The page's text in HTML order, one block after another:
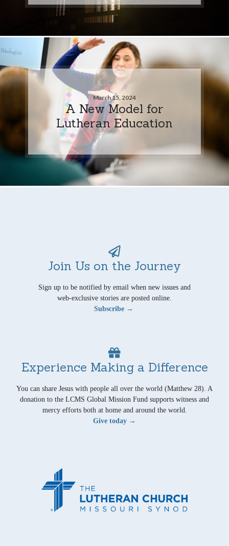
March 15, 2024
A New Model for
Lutheran Education
Join Us on the Journey
Sign up to be notified by email when new issues and
web-exclusive stories are posted online.
Subscribe →
Experience Making a Difference
You can share Jesus with people all over the world (Matthew 28). A
donation to the LCMS Global Mission Fund supports witness and
mercy efforts both at home and around the world.
Give today →